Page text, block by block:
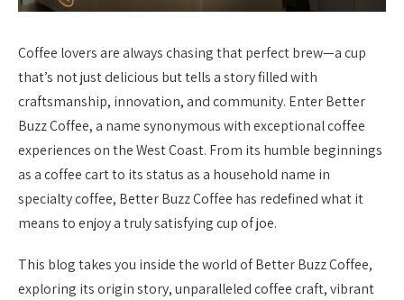
Coffee lovers are always chasing that perfect brew—a cup
that’s not just delicious but tells a story filled with
craftsmanship, innovation, and community. Enter Better
Buzz Coffee, a name synonymous with exceptional coffee
experiences on the West Coast. From its humble beginnings
as a coffee cart to its status as a household name in
specialty coffee, Better Buzz Coffee has redefined what it
means to enjoy a truly satisfying cup of joe.
This blog takes you inside the world of Better Buzz Coffee,
exploring its origin story, unparalleled coffee craft, vibrant